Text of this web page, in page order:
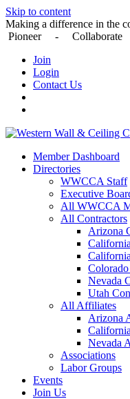
Skip to content
Making a difference in the
Pioneer -
Join
Login
Contact Us
Member Dashboard
Directories
WWCCA Staff
Executive
All WWCCA
All Contractors
Arizona
Nevada
Utah
All Affiliates
Arizona
Nevada
Associations
Labor Groups
Events
Join Us